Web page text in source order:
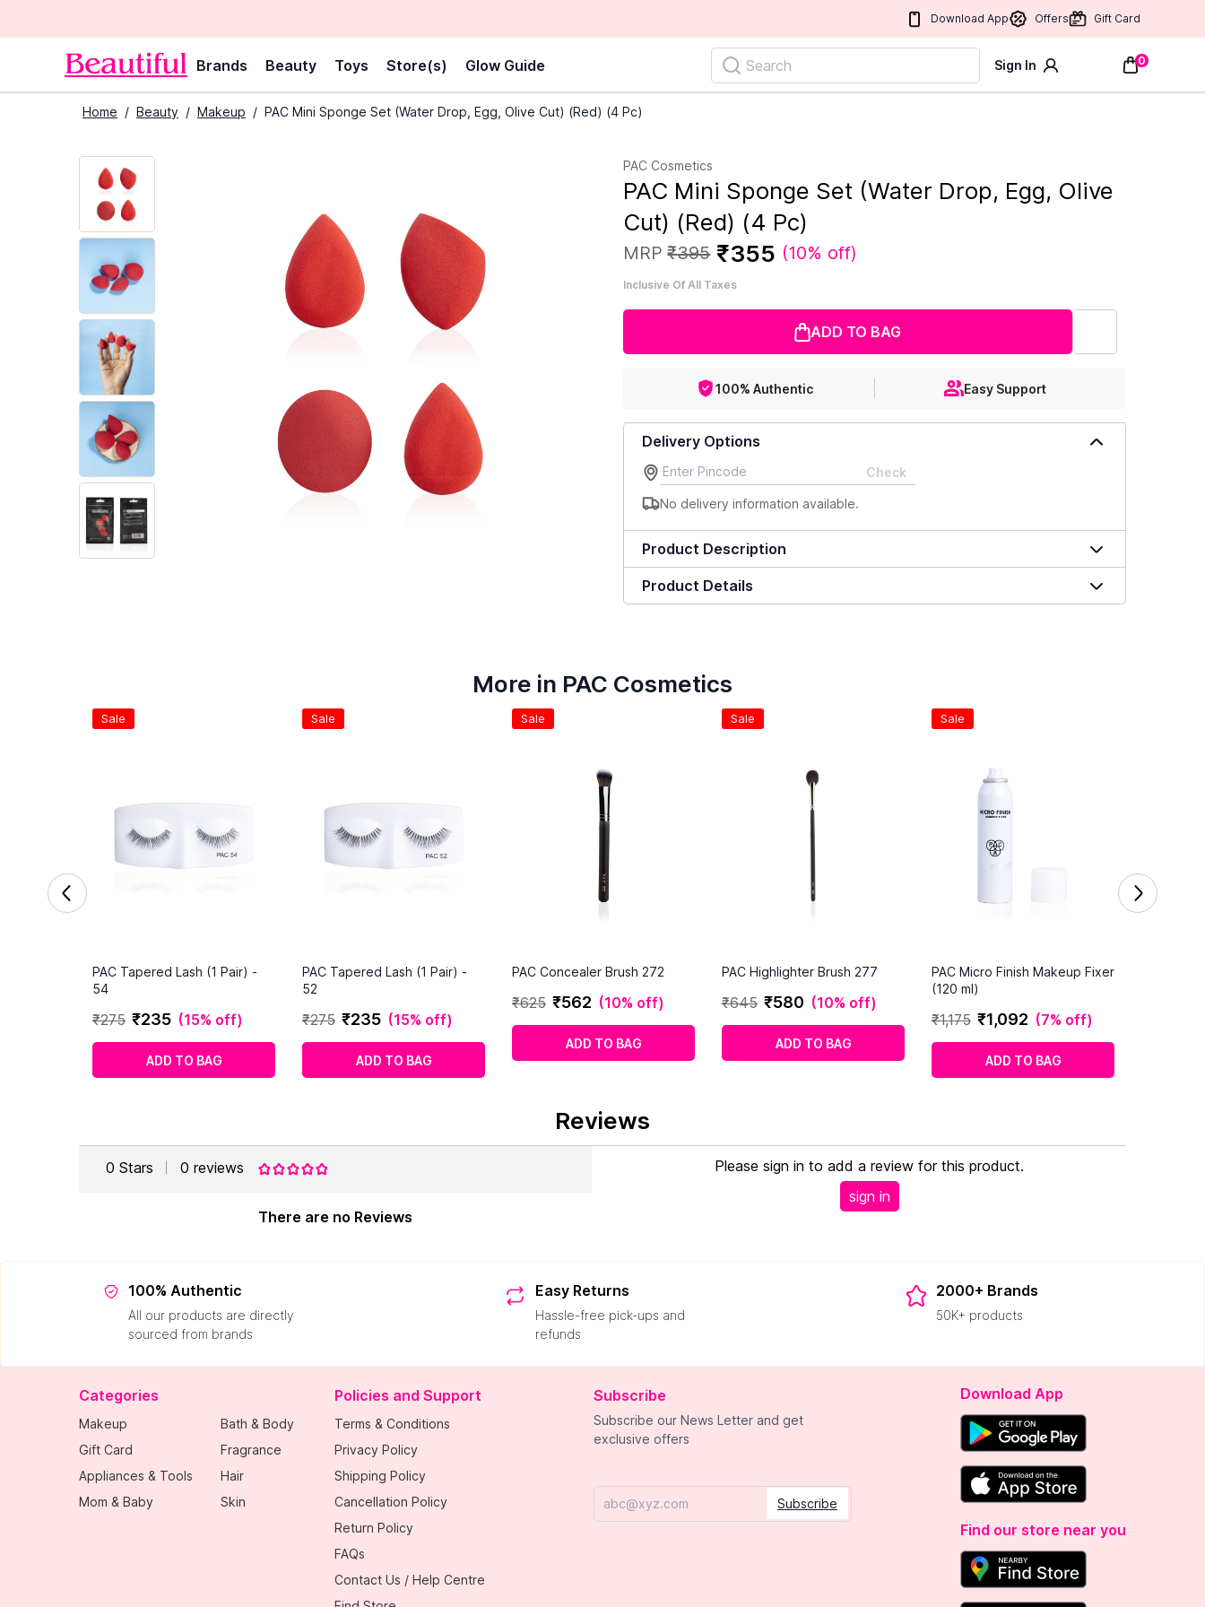
Download App Offers Gift Card
Brands Beauty Toys Store(s) Glow Guide Search Sign In 0
Home / Beauty / Makeup / PAC Mini Sponge Set (Water Drop, Egg, Olive Cut) (Red) (4 Pc)
PAC Cosmetics
PAC Mini Sponge Set (Water Drop, Egg, Olive
Cut) (Red) (4 Pc)
MRP ₹395 ₹355 (10% off)
Inclusive Of All Taxes
ADD TO BAG
100% Authentic Easy Support
Delivery Options
Check
No delivery information available.
Product Description
Product Details
More in PAC Cosmetics
Sale
PAC Tapered Lash (1 Pair) -
54
₹275 ₹235 (15% off)
ADD TO BAG
Sale
PAC Tapered Lash (1 Pair) -
52
₹275 ₹235 (15% off)
ADD TO BAG
Sale
PAC Concealer Brush 272
₹625 ₹562 (10% off)
ADD TO BAG
Sale
PAC Highlighter Brush 277
₹645 ₹580 (10% off)
ADD TO BAG
Sale
PAC Micro Finish Makeup Fixer
(120 ml)
₹1,175 ₹1,092 (7% off)
ADD TO BAG
Reviews
0 Stars 0 reviews
There are no Reviews
Please sign in to add a review for this product.
sign in
100% Authentic
All our products are directly
sourced from brands
Easy Returns
Hassle-free pick-ups and
refunds
2000+ Brands
50K+ products
Categories
Makeup
Gift Card
Appliances & Tools
Mom & Baby
Bath & Body
Fragrance
Hair
Skin
Policies and Support
Terms & Conditions
Privacy Policy
Shipping Policy
Cancellation Policy
Return Policy
FAQs
Contact Us / Help Centre
Subscribe
Subscribe our News Letter and get
exclusive offers
Email Subscribe
Download App
Find our store near you